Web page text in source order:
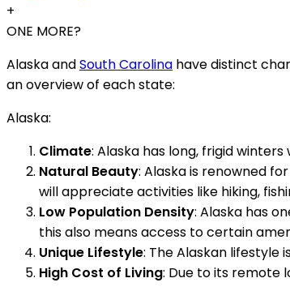
+
ONE MORE?
Alaska andSouth Carolina have distinct
an overview of each state:
Alaska:
Climate: Alaska has long, frigid
Natural Beauty: Alaska is renowned
will appreciate activities like hiking,
Low Population Density: Alaska has
this also means access to certain
Unique Lifestyle: The Alaskan
High Cost of Living: Due to its remote